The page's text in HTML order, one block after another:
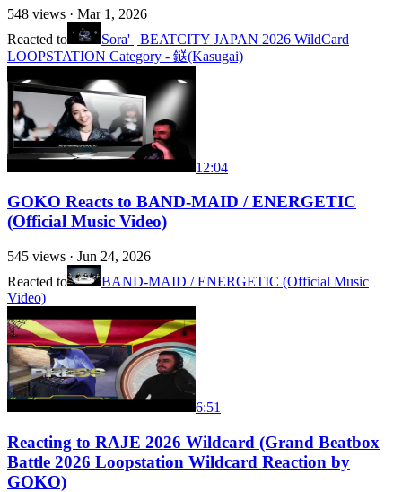
548 views · Mar 1, 2026
Reacted to
Sora' | BEATCITY JAPAN 2026 WildCard
LOOPSTATION Category - 鎹(Kasugai)
12:04
GOKO Reacts to BAND-MAID / ENERGETIC
(Official Music Video)
545 views · Jun 24, 2026
Reacted to
BAND-MAID / ENERGETIC (Official Music
Video)
6:51
Reacting to RAJE 2026 Wildcard (Grand Beatbox
Battle 2026 Loopstation Wildcard Reaction by
GOKO)